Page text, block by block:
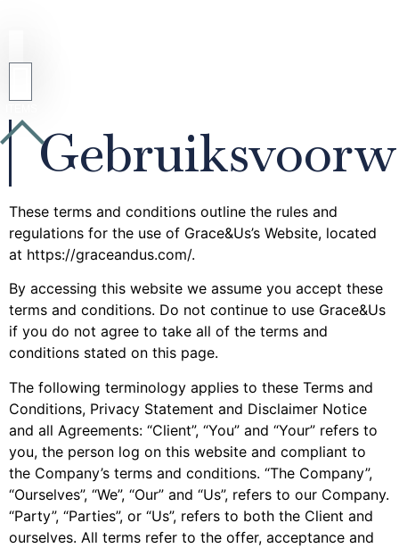
These terms and conditions outline the rules and
regulations for the use of Grace&Us’s Website, located
at https://graceandus.com/.
By accessing this website we assume you accept these
terms and conditions. Do not continue to use Grace&Us
if you do not agree to take all of the terms and
conditions stated on this page.
The following terminology applies to these Terms and
Conditions, Privacy Statement and Disclaimer Notice
and all Agreements: “Client”, “You” and “Your” refers to
you, the person log on this website and compliant to
the Company’s terms and conditions. “The Company”,
“Ourselves”, “We”, “Our” and “Us”, refers to our Company.
“Party”, “Parties”, or “Us”, refers to both the Client and
ourselves. All terms refer to the offer, acceptance and